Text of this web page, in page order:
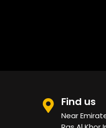
Find us
Near